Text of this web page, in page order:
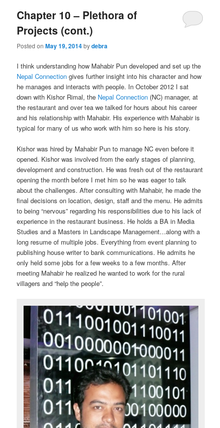
Chapter 10 – Plethora of
Projects (cont.)
Posted onMay 19, 2014bydebra
I think understanding how Mahabir Pun developed and set up the
Nepal Connection gives further insight into his character and how
he manages and interacts with people. In October 2012 I sat
down with Kishor Rimal, the Nepal Connection (NC) manager, at
the restaurant and over tea we talked for hours about his career
and his relationship with Mahabir. His experience with Mahabir is
typical for many of us who work with him so here is his story.
Kishor was hired by Mahabir Pun to manage NC even before it
opened. Kishor was involved from the early stages of planning,
development and construction. He was fresh out of the restaurant
opening the month before I met him so he was eager to talk
about the challenges. After consulting with Mahabir, he made the
final decisions on location, design, staff and the menu. He admits
to being “nervous” regarding his responsibilities due to his lack of
experience in the restaurant business. He holds a BA in Media
Studies and a Masters in Landscape Management…along with a
long resume of multiple jobs. Everything from event planning to
publishing house writer to bank communications. He admits he
only held some jobs for a few weeks to a few months. After
meeting Mahabir he realized he wanted to work for the rural
villagers and “help the people”.